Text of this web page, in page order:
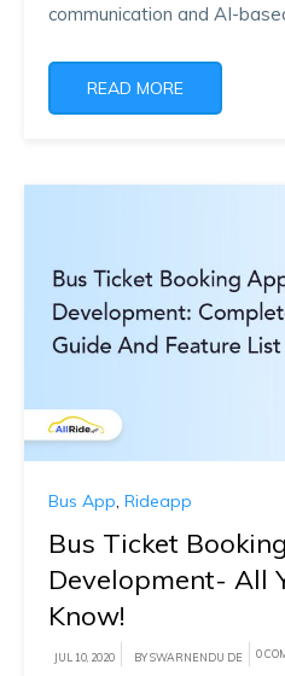
communication and AI-
READ MORE
Bus App, Rideapp
Bus Ticket
Development- All
Know!
JUL 10, 2020 BY SWARNENDU DE 0